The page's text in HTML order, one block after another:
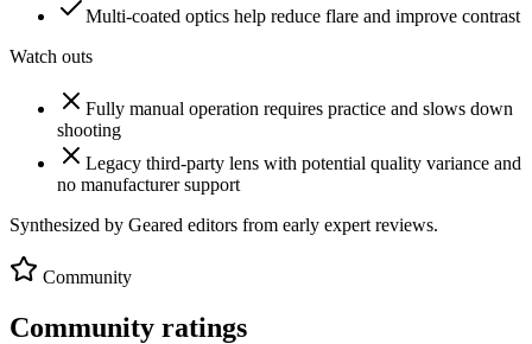
Multi-coated optics help reduce flare and improve contrast
Watch outs
Fully manual operation requires practice and slows down
shooting
Legacy third-party lens with potential quality variance and
no manufacturer support
Synthesized by Geared editors from early expert reviews.
Community
Community ratings